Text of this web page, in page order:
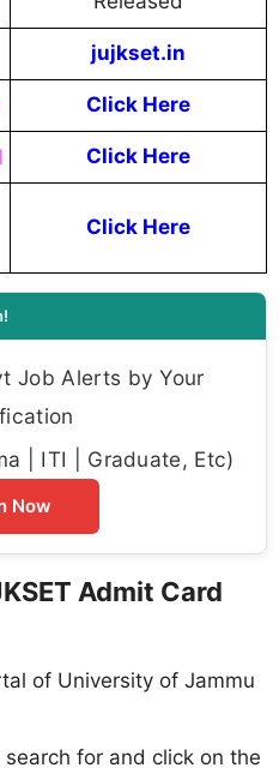
jujkset.in
Click Here
Click Here
Click Here
Job Alerts by Your
| ITI | Graduate, Etc)
Now
Admit Card
of University of Jammu
for and click on the